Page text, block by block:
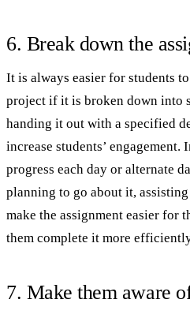
6. Break down the
It is always easier for students
project if it is broken down into
handing it out with a specified
increase students’ engagement.
progress each day or alternate
planning to go about it,
make the assignment easier for
them complete it more
7. Make them aware